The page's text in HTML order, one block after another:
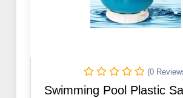
(0
Swimming Pool Plastic